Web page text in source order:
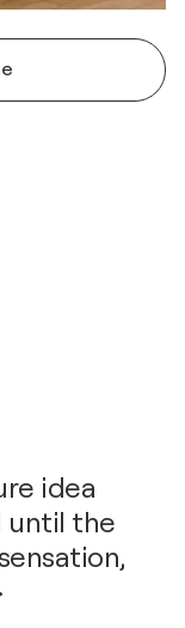
idea
until the